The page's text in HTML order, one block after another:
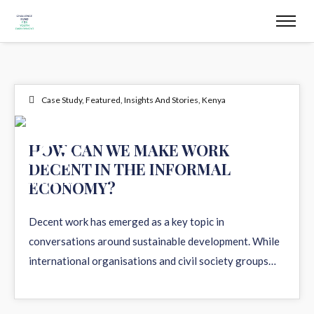
Case Study, Featured, Insights And Stories, Kenya
23
MAY 2023
HOW CAN WE MAKE WORK
DECENT IN THE INFORMAL
ECONOMY?
Decent work has emerged as a key topic in
conversations around sustainable development. While
international organisations and civil society groups…